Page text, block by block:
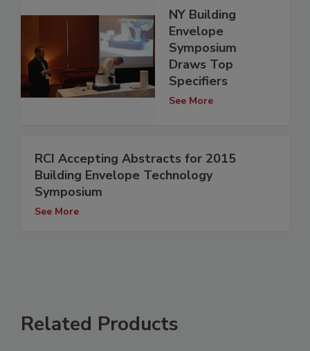
NY Building
Envelope
Symposium
Draws Top
Specifiers
See More
RCI Accepting Abstracts for 2015
Building Envelope Technology
Symposium
See More
Related Products